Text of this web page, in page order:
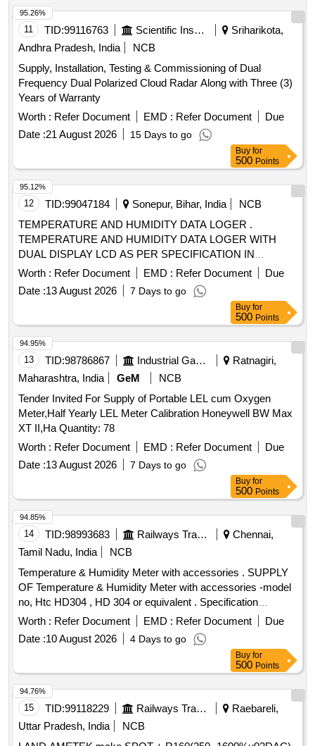
11 TID:99116763 Scientific Instruments
Sriharikota,
Andhra Pradesh, India
NCB
Supply, Installation, Testing & Commissioning of Dual
Frequency Dual Polarized Cloud Radar Along with Three (3)
Years of Warranty
Worth : Refer Document EMD : Refer Document
Due
Date :21 August 2026 15 Days to go
95.26%
Buy for
500 Points
12 TID:99047184 Sonepur, Bihar, India
NCB
TEMPERATURE AND HUMIDITY DATA LOGER .
TEMPERATURE AND HUMIDITY DATA LOGER WITH
DUAL DISPLAY LCD AS PER SPECIFICATION IN
ANNEXURE A [ Warranty Period: 30 Months after the date
Worth : Refer Document EMD : Refer Document
Due
Date :13 August 2026 7 Days to go
95.12%
Buy for
500 Points
13 TID:98786867 Industrial Gases
Ratnagiri,
Maharashtra, India
GeM
NCB
Tender Invited For Supply of Portable LEL cum Oxygen
Meter,Half Yearly LEL Meter Calibration Honeywell BW Max
XT II,Ha Quantity: 78
Worth : Refer Document EMD : Refer Document
Due
Date :13 August 2026 7 Days to go
94.95%
Buy for
500 Points
14 TID:98993683 Railways Transport Services
Chennai,
Tamil Nadu, India
NCB
Temperature & Humidity Meter with accessories . SUPPLY
OF Temperature & Humidity Meter with accessories -model
no, Htc HD304 , HD 304 or equivalent . Specification
DOCUMENT ATTACHED. makes : HTC , RISHABH ,
FLUKE . or Equivalent. Note : Test ,guarantee ,warranty
certificate to accompany at the time of supply. Note: one
sample to be got appro ved by consignee before bulk supply.
[ Warranty Period: 12 Months after the date of delivery ] ]
Worth : Refer Document EMD : Refer Document
Due
Date :10 August 2026 4 Days to go
94.85%
Buy for
500 Points
15 TID:99118229 Railways Transport Services
Raebareli,
Uttar Pradesh, India
NCB
94.76%